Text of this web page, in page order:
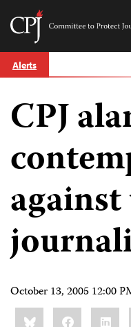
Skip
to Alerts
CPJ
October 13, 2005 12:00
Share
this:BlueskyFacebook